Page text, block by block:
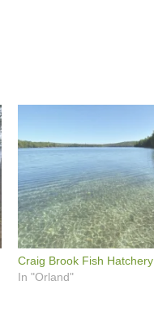
Craig Brook Fish Hatchery
In "Orland"